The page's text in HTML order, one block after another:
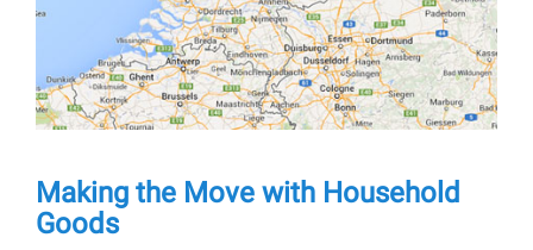
Making the Move with Household
Goods